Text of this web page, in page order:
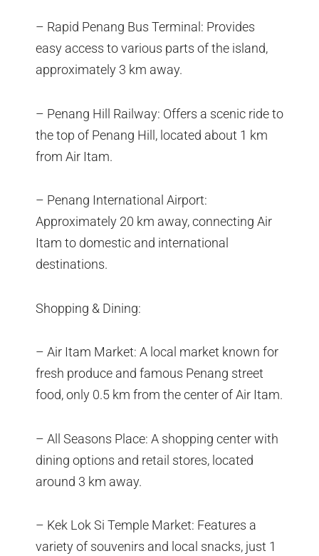
– Rapid Penang Bus Terminal: Provides
easy access to various parts of the island,
approximately 3 km away.
– Penang Hill Railway: Offers a scenic ride to
the top of Penang Hill, located about 1 km
from Air Itam.
– Penang International Airport:
Approximately 20 km away, connecting Air
Itam to domestic and international
destinations.
Shopping & Dining:
– Air Itam Market: A local market known for
fresh produce and famous Penang street
food, only 0.5 km from the center of Air Itam.
– All Seasons Place: A shopping center with
dining options and retail stores, located
around 3 km away.
– Kek Lok Si Temple Market: Features a
variety of souvenirs and local snacks, just 1